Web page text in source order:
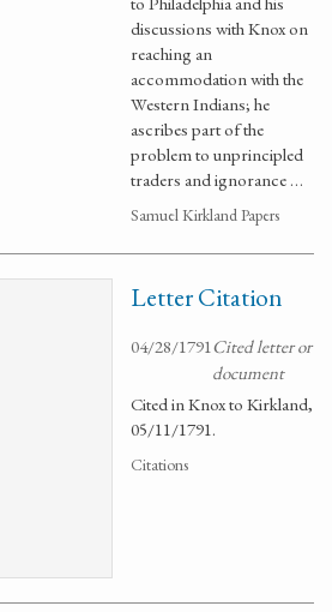
discussions with Knox on
reaching an
accommodation with the
Western Indians; he
ascribes part of the
problem to unprincipled
traders and ignorance …
Samuel Kirkland Papers
Letter Citation
04/28/1791Cited letter or
document
Cited in Knox to Kirkland,
05/11/1791.
Citations